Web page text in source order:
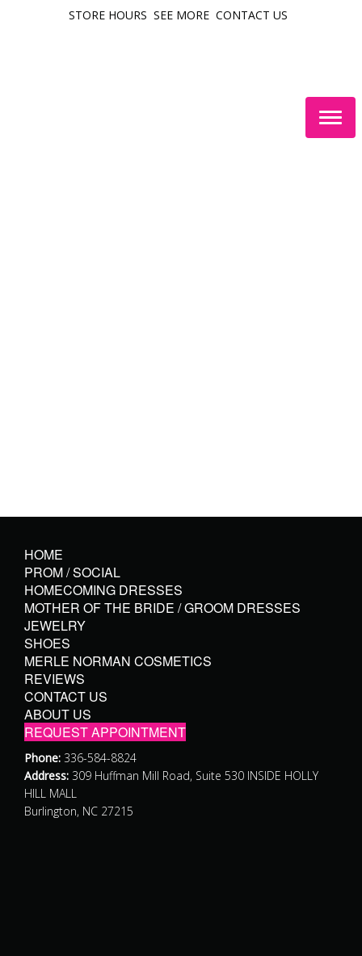
STORE HOURS SEE MORE CONTACT US
HOME
PROM / SOCIAL
HOMECOMING DRESSES
MOTHER OF THE BRIDE / GROOM DRESSES
JEWELRY
SHOES
MERLE NORMAN COSMETICS
REVIEWS
CONTACT US
ABOUT US
REQUEST APPOINTMENT
Phone: 336-584-8824
Address: 309 Huffman Mill Road, Suite 530 INSIDE HOLLY
HILL MALL
Burlington, NC 27215